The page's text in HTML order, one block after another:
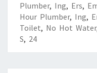
Plumber, Ing, Ers,
Hour Plumber, Ing,
Toilet, No Hot Water
S, 24